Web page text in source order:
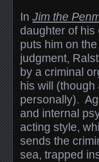
In Jim the
daughter of
puts him on
judgment,
by a criminal
his will
personally).
and internal
acting style,
sends the
sea, trapped